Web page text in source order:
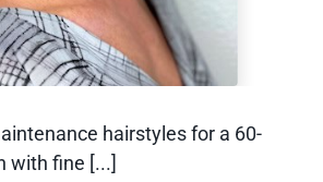
hairstyles for a 60-
with fine [...]